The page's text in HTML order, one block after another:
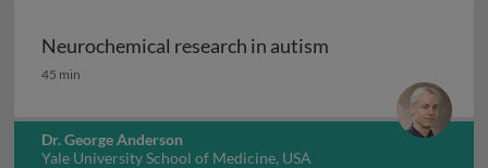
Neurochemical research in autism
Neurochemical research in autism
45 min
Dr. George Anderson
Yale University School of Medicine, USA